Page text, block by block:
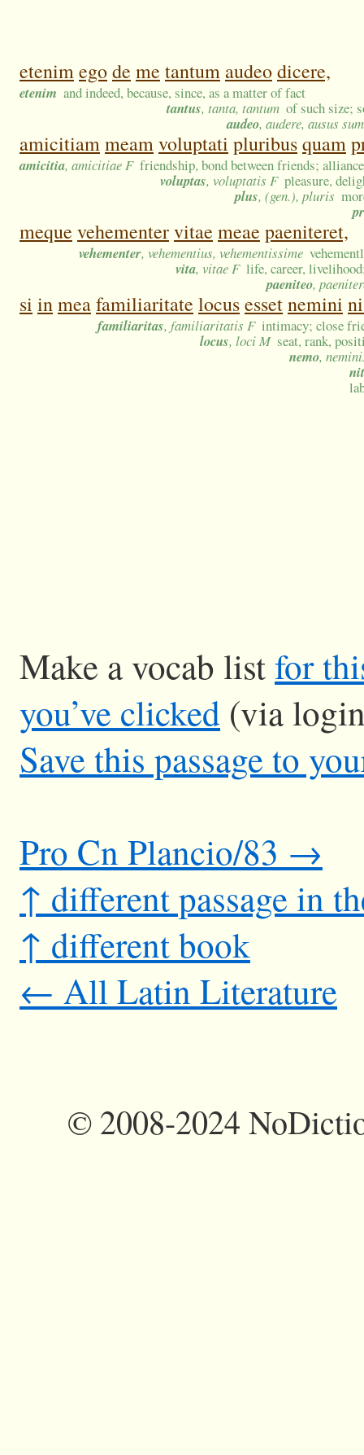
etenimegode me tantum audeodicere,
etenim and indeed, because, since, as a matter of fact
tantus, tanta, tantum of such size;
audeo, audere, ausus sum
amicitiammeamvoluptati pluribusquam
amicitia, amicitiae F friendship, bond between friends;
voluptas, voluptatis F pleasure,
plus, (gen.), pluris
meque vehementervitae meae paeniteret,
vehementer, vehementius, vehementissime
vita, vitae F life, career,
paeniteo,
si inmeafamiliaritate locusessetnemini
familiaritas, familiaritatis F intimacy; close
locus, loci M seat, rank,
nemo,
Make a vocab listfor
you’ve clicked (via
Save this passage to
Pro Cn Plancio/83 →
↑ different passage in
↑ different book
← All Latin Literature
© 2008-2024